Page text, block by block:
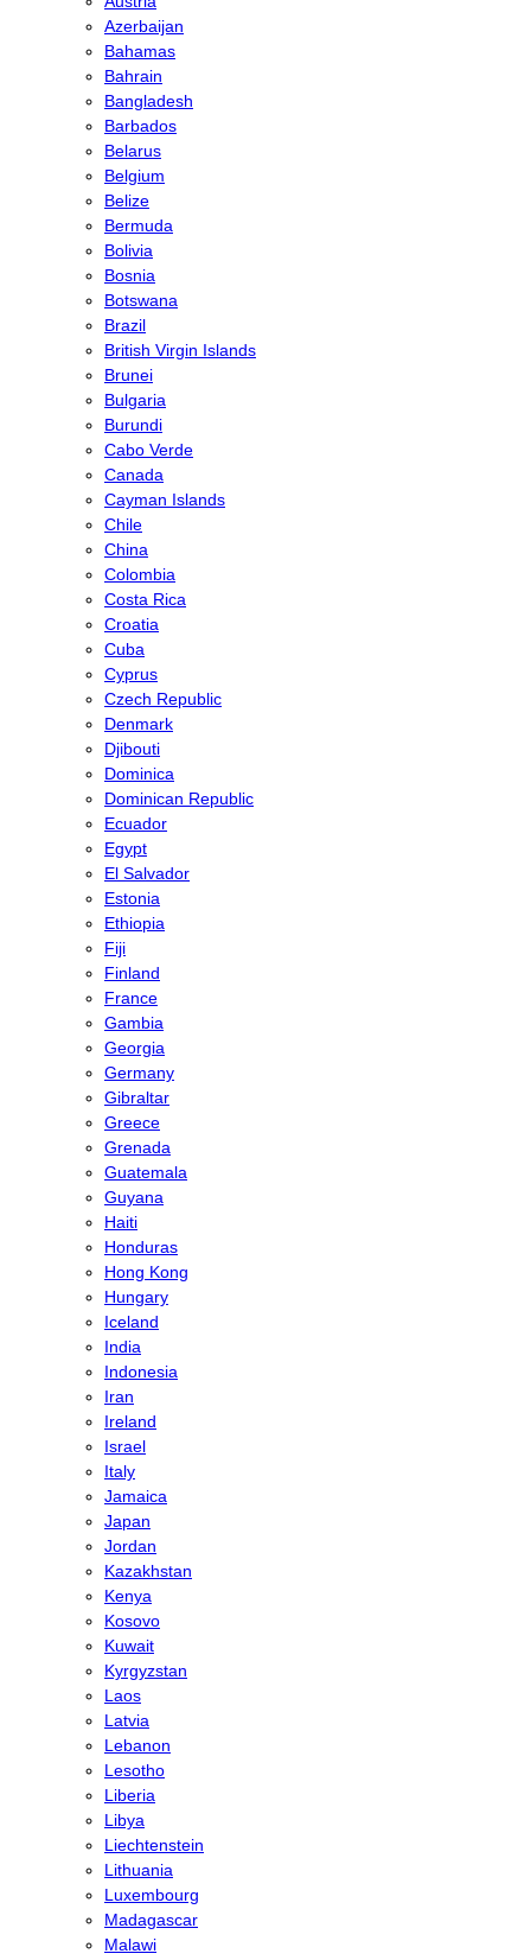
Azerbaijan
Bahamas
Bahrain
Bangladesh
Barbados
Belarus
Belgium
Belize
Bermuda
Bolivia
Bosnia
Botswana
Brazil
British Virgin Islands
Brunei
Bulgaria
Burundi
Cabo Verde
Canada
Cayman Islands
Chile
China
Colombia
Costa Rica
Croatia
Cuba
Cyprus
Czech Republic
Denmark
Djibouti
Dominica
Dominican Republic
Ecuador
Egypt
El Salvador
Estonia
Ethiopia
Fiji
Finland
France
Gambia
Georgia
Germany
Gibraltar
Greece
Grenada
Guatemala
Guyana
Haiti
Honduras
Hong Kong
Hungary
Iceland
India
Indonesia
Iran
Ireland
Israel
Italy
Jamaica
Japan
Jordan
Kazakhstan
Kenya
Kosovo
Kuwait
Kyrgyzstan
Laos
Latvia
Lebanon
Lesotho
Liberia
Libya
Liechtenstein
Lithuania
Luxembourg
Madagascar
Malawi